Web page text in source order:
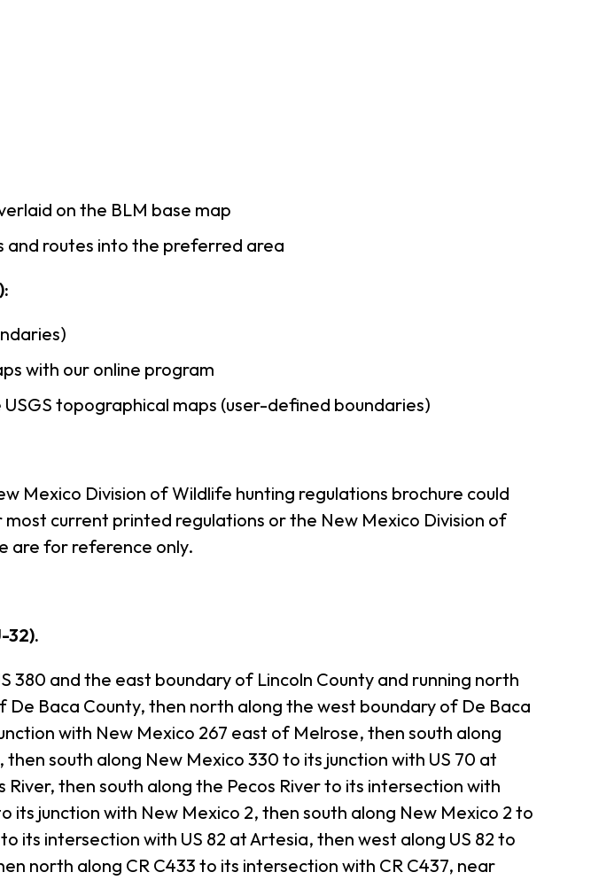
on the BLM base map
and routes into the preferred area
with our online program
topographical maps (user-defined boundaries)
Mexico Division of Wildlife hunting regulations brochure could
current printed regulations or the New Mexico Division of
are for reference only.
32).
and the east boundary of Lincoln County and running north
Baca County, then north along the west boundary of De Baca
with New Mexico 267 east of Melrose, then south along
south along New Mexico 330 to its junction with US 70 at
then south along the Pecos River to its intersection with
junction with New Mexico 2, then south along New Mexico 2 to
its intersection with US 82 at Artesia, then west along US 82 to
north along CR C433 to its intersection with CR C437, near